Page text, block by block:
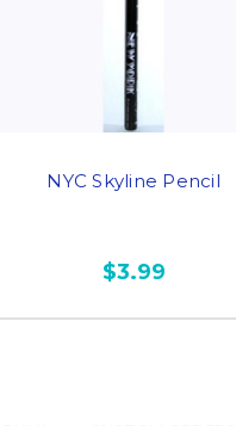
NYC Skyline Pencil
$3.99